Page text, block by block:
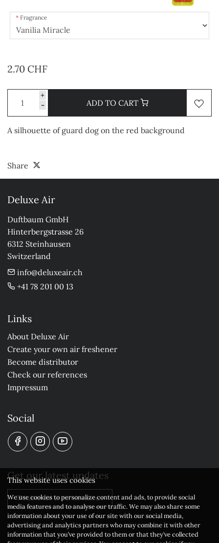
Fragrance
2.70 CHF
+
-
ADD TO CART
A silhouette of guard dog on the red background
Share
Deluxe Air
Duftbaum GmbH
Hinterbergstrasse 26
6312 Steinhausen
Switzerland
info@deluxeair.ch
+41 78 201 00 13
Links
About Deluxe Air
Create your own air freshener
Become distributor
Check our references
Impressum
Social
Get our latest updates
Subscribe to our newsletter
This website uses cookies
We use cookies to personalize content and ads, to provide social
media features and to analyse our traffic. We may also share some
information about your use of our site with our social media,
advertising and analytics partners who may combine it with other
information that you’ve provided to them or that they’ve collected